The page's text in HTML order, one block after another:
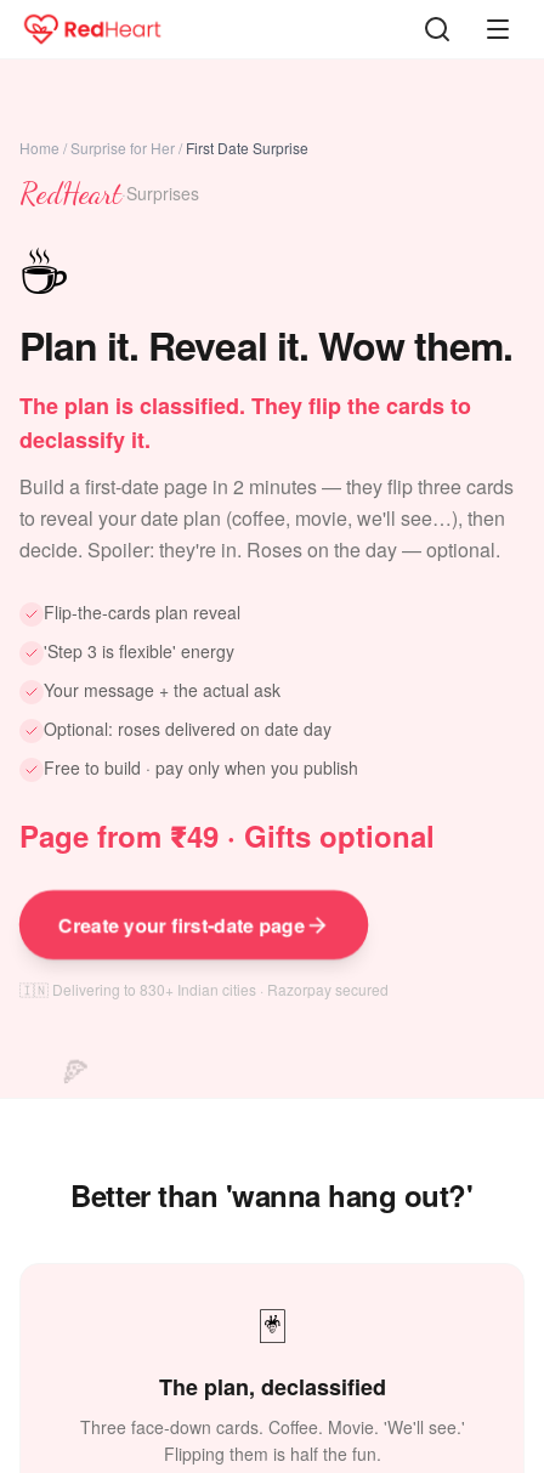
🍕
Home /Surprise for Her/ First Date Surprise
RedHeart·Surprises
☕
Plan it. Reveal it. Wow them.
The plan is classified. They flip the cards to
declassify it.
Build a first-date page in 2 minutes — they flip three cards
to reveal your date plan (coffee, movie, we'll see…), then
decide. Spoiler: they're in. Roses on the day — optional.
Flip-the-cards plan reveal
'Step 3 is flexible' energy
Your message + the actual ask
Optional: roses delivered on date day
Free to build · pay only when you publish
Page from ₹49 · Gifts optional
Create your first-date page
🇮🇳 Delivering to 830+ Indian cities · Razorpay secured
Better than 'wanna hang out?'
🃏
The plan, declassified
Three face-down cards. Coffee. Movie. 'We'll see.'
Flipping them is half the fun.